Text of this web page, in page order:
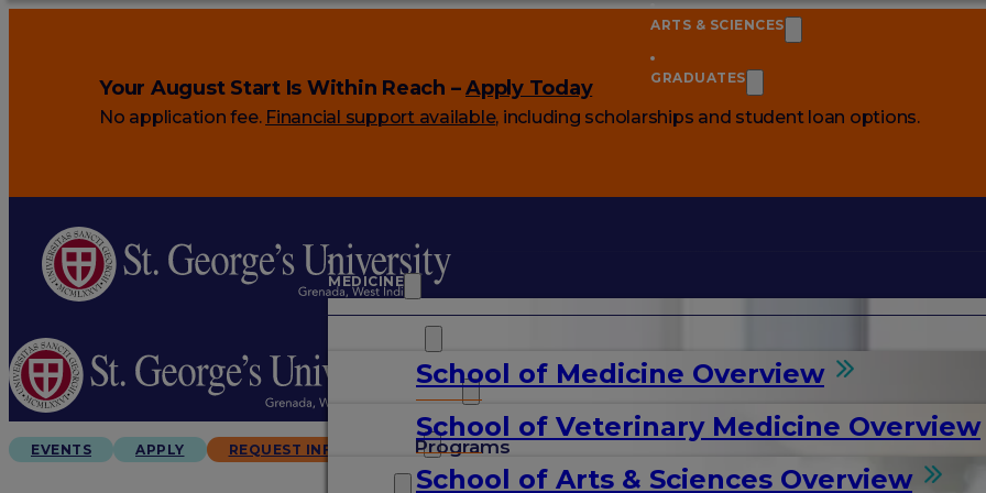
Your August Start Is Within Reach –Apply Today
No application fee. Financial support available, including scholarships and student loan options.
MEDICINE
School of Medicine Overview
Programs
School of Veterinary Medicine Overview
ARTS & SCIENCES
School of Arts & Sciences Overview
GRADUATES
ARTS & SCIENCES
GRADUATES
EVENTS APPLY REQUEST INFO